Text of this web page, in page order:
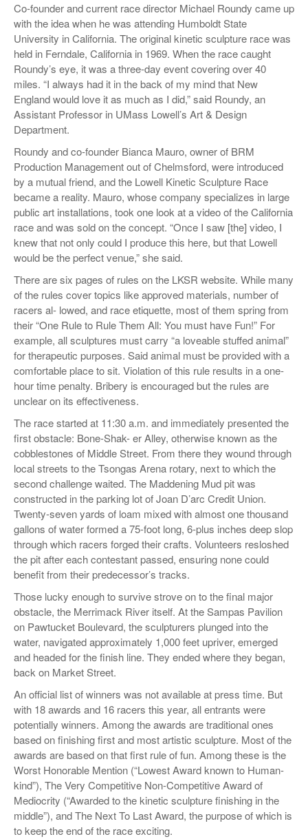
Co-founder and current race director Michael Roundy came up
with the idea when he was attending Humboldt State
University in California. The original kinetic sculpture race was
held in Ferndale, California in 1969. When the race caught
Roundy’s eye, it was a three-day event covering over 40
miles. “I always had it in the back of my mind that New
England would love it as much as I did,” said Roundy, an
Assistant Professor in UMass Lowell’s Art & Design
Department.
Roundy and co-founder Bianca Mauro, owner of BRM
Production Management out of Chelmsford, were introduced
by a mutual friend, and the Lowell Kinetic Sculpture Race
became a reality. Mauro, whose company specializes in large
public art installations, took one look at a video of the California
race and was sold on the concept. “Once I saw [the] video, I
knew that not only could I produce this here, but that Lowell
would be the perfect venue,” she said.
There are six pages of rules on the LKSR website. While many
of the rules cover topics like approved materials, number of
racers al- lowed, and race etiquette, most of them spring from
their “One Rule to Rule Them All: You must have Fun!” For
example, all sculptures must carry “a loveable stuffed animal”
for therapeutic purposes. Said animal must be provided with a
comfortable place to sit. Violation of this rule results in a one-
hour time penalty. Bribery is encouraged but the rules are
unclear on its effectiveness.
The race started at 11:30 a.m. and immediately presented the
first obstacle: Bone-Shak- er Alley, otherwise known as the
cobblestones of Middle Street. From there they wound through
local streets to the Tsongas Arena rotary, next to which the
second challenge waited. The Maddening Mud pit was
constructed in the parking lot of Joan D’arc Credit Union.
Twenty-seven yards of loam mixed with almost one thousand
gallons of water formed a 75-foot long, 6-plus inches deep slop
through which racers forged their crafts. Volunteers resloshed
the pit after each contestant passed, ensuring none could
benefit from their predecessor’s tracks.
Those lucky enough to survive strove on to the final major
obstacle, the Merrimack River itself. At the Sampas Pavilion
on Pawtucket Boulevard, the sculpturers plunged into the
water, navigated approximately 1,000 feet upriver, emerged
and headed for the finish line. They ended where they began,
back on Market Street.
An official list of winners was not available at press time. But
with 18 awards and 16 racers this year, all entrants were
potentially winners. Among the awards are traditional ones
based on finishing first and most artistic sculpture. Most of the
awards are based on that first rule of fun. Among these is the
Worst Honorable Mention (“Lowest Award known to Human-
kind”), The Very Competitive Non-Competitive Award of
Mediocrity (“Awarded to the kinetic sculpture finishing in the
middle”), and The Next To Last Award, the purpose of which is
to keep the end of the race exciting.